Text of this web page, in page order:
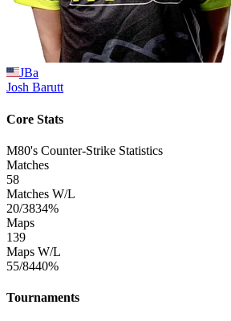
JBa
Josh Barutt
Core Stats
M80's Counter-Strike Statistics
Matches
58
Matches W/L
20/3834%
Maps
139
Maps W/L
55/8440%
Tournaments